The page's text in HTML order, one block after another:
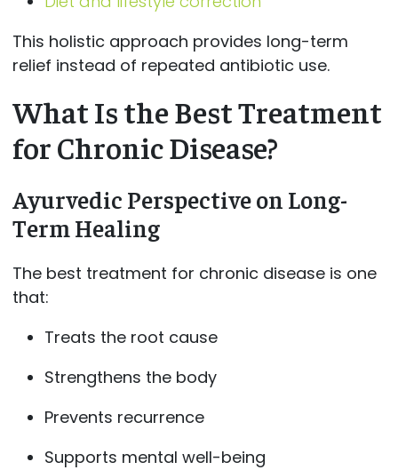
This holistic approach provides long-term
relief instead of repeated antibiotic use.
What Is the Best Treatment
for Chronic Disease?
Ayurvedic Perspective on Long-
Term Healing
The best treatment for chronic disease is one
that:
Treats the root cause
Strengthens the body
Prevents recurrence
Supports mental well-being